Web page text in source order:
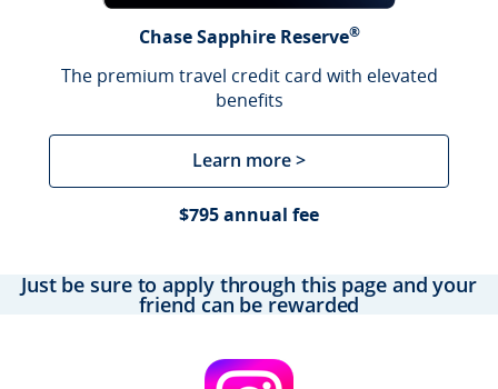
Chase Sapphire Reserve®
The premium travel credit card with elevated
benefits
Learn more >
$795 annual fee
Just be sure to apply through this page and your
friend can be rewarded